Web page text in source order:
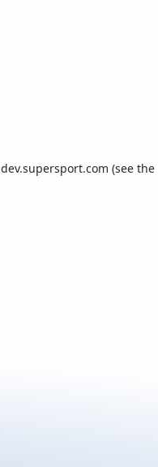
dev.supersport.com (see the